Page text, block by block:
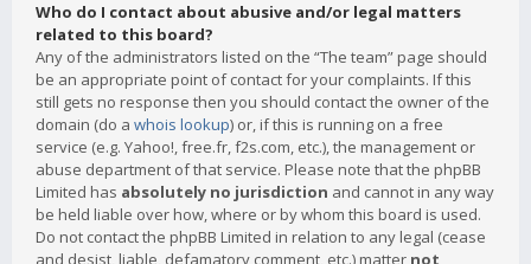
Who do I contact about abusive and/or legal matters
related to this board?
Any of the administrators listed on the “The team” page should
be an appropriate point of contact for your complaints. If this
still gets no response then you should contact the owner of the
domain (do a whois lookup) or, if this is running on a free
service (e.g. Yahoo!, free.fr, f2s.com, etc.), the management or
abuse department of that service. Please note that the phpBB
Limited has absolutely no jurisdiction and cannot in any way
be held liable over how, where or by whom this board is used.
Do not contact the phpBB Limited in relation to any legal (cease
and desist, liable, defamatory comment, etc.) matter not